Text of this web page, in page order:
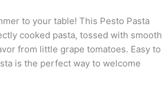
to your table! This Pesto Pasta
cooked pasta, tossed with smooth
from little grape tomatoes. Easy to
is the perfect way to welcome